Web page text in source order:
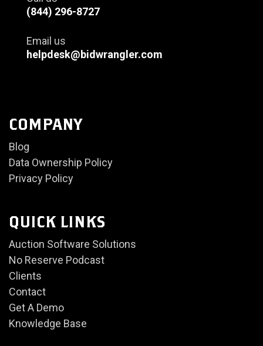
(844) 296-8727
Email us
helpdesk@bidwrangler.com
COMPANY
Blog
Data Ownership Policy
Privacy Policy
QUICK LINKS
Auction Software Solutions
No Reserve Podcast
Clients
Contact
Get A Demo
Knowledge Base